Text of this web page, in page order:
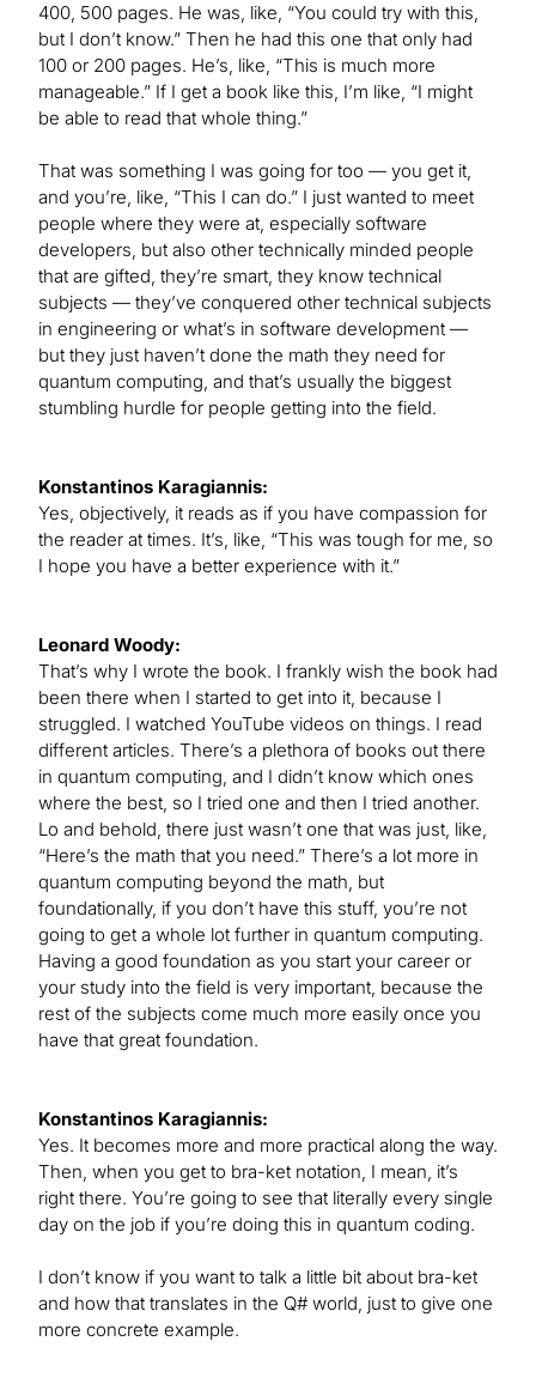
400, 500 pages. He was, like, “You could try with this,
but I don’t know.” Then he had this one that only had
100 or 200 pages. He’s, like, “This is much more
manageable.” If I get a book like this, I’m like, “I might
be able to read that whole thing.”
That was something I was going for too — you get it,
and you’re, like, “This I can do.” I just wanted to meet
people where they were at, especially software
developers, but also other technically minded people
that are gifted, they’re smart, they know technical
subjects — they’ve conquered other technical subjects
in engineering or what’s in software development —
but they just haven’t done the math they need for
quantum computing, and that’s usually the biggest
stumbling hurdle for people getting into the field.
Konstantinos Karagiannis:
Yes, objectively, it reads as if you have compassion for
the reader at times. It’s, like, “This was tough for me, so
I hope you have a better experience with it.”
Leonard Woody:
That’s why I wrote the book. I frankly wish the book had
been there when I started to get into it, because I
struggled. I watched YouTube videos on things. I read
different articles. There’s a plethora of books out there
in quantum computing, and I didn’t know which ones
where the best, so I tried one and then I tried another.
Lo and behold, there just wasn’t one that was just, like,
“Here’s the math that you need.” There’s a lot more in
quantum computing beyond the math, but
foundationally, if you don’t have this stuff, you’re not
going to get a whole lot further in quantum computing.
Having a good foundation as you start your career or
your study into the field is very important, because the
rest of the subjects come much more easily once you
have that great foundation.
Konstantinos Karagiannis:
Yes. It becomes more and more practical along the way.
Then, when you get to bra-ket notation, I mean, it’s
right there. You’re going to see that literally every single
day on the job if you’re doing this in quantum coding.
I don’t know if you want to talk a little bit about bra-ket
and how that translates in the Q# world, just to give one
more concrete example.